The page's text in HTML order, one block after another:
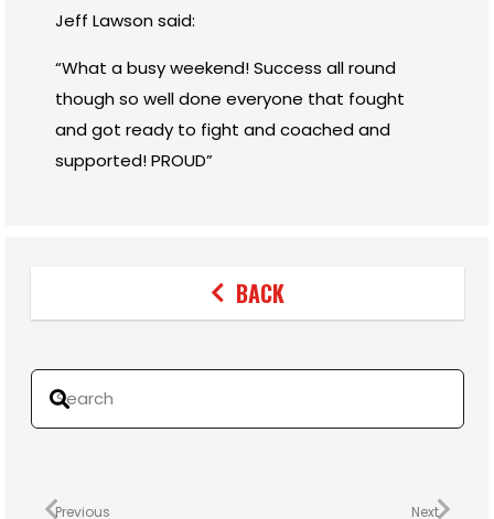
Jeff Lawson said:
“What a busy weekend! Success all round
though so well done everyone that fought
and got ready to fight and coached and
supported! PROUD”
BACK
Previous Next